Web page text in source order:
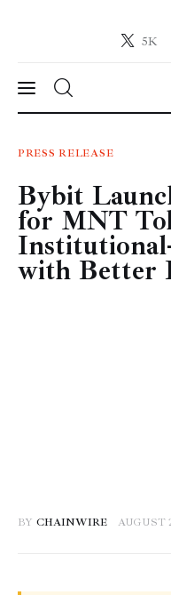
5K
Crypto-
News
Technology
Markets
Learn
PRESS RELEASE
Bybit
for MNT
with Better
BY CHAINWIRE AUGUST